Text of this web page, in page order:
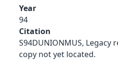
Year
94
Citation
S94DUNIONMUS, Legacy
copy not yet located.